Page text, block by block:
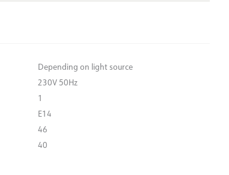
Depending on light source
230V 50Hz
1
E14
46
40